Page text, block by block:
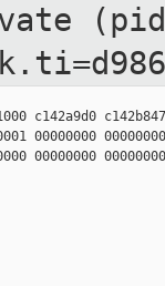
c142a9d0
00000000
00000000